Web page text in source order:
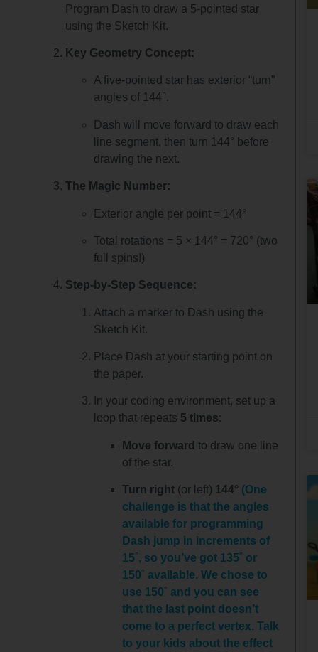
Program Dash to draw a 5-pointed star
using the Sketch Kit.
Key Geometry Concept:
A five-pointed star has exterior “turn”
angles of 144°.
Dash will move forward to draw each
line segment, then turn 144° before
drawing the next.
The Magic Number:
Exterior angle per point = 144°
Total rotations = 5 × 144° = 720° (two
full spins!)
Step-by-Step Sequence:
Attach a marker to Dash using the
Sketch Kit.
Place Dash at your starting point on
the paper.
In your coding environment, set up a
loop that repeats 5 times:
Move forward to draw one line
of the star.
Turn right (or left) 144° (One
challenge is that the angles
available for programming
Dash jump in increments of
15˚, so you’ve got 135˚ or
150˚ available. We chose to
use 150˚ and you can see
that the last point doesn’t
come to a perfect vertex. Talk
to your kids about the effect